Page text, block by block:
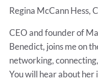
Regina McCann Hess,
CEO and founder of
Benedict, joins me on
networking,
You will hear about